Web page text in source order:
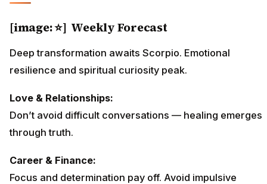
[image: ⭐] Weekly Forecast
Deep transformation awaits Scorpio. Emotional
resilience and spiritual curiosity peak.
Love & Relationships:
Don’t avoid difficult conversations — healing emerges
through truth.
Career & Finance:
Focus and determination pay off. Avoid impulsive